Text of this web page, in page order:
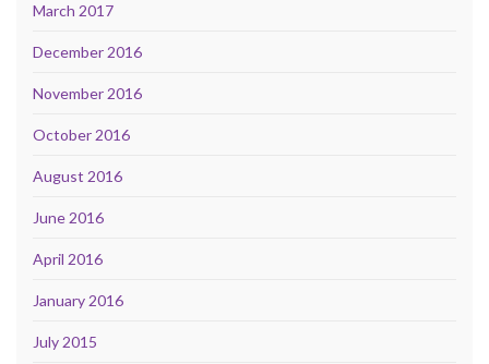
March 2017
December 2016
November 2016
October 2016
August 2016
June 2016
April 2016
January 2016
July 2015